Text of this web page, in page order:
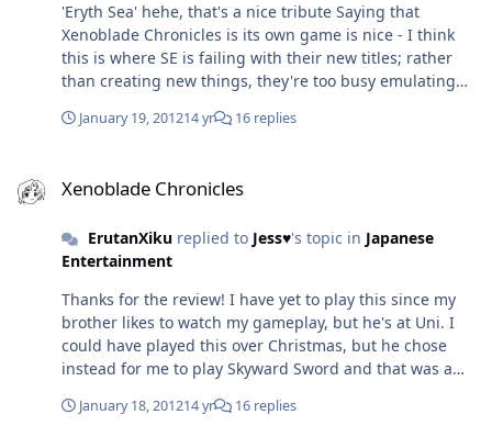
'Eryth Sea' hehe, that's a nice tribute Saying that
Xenoblade Chronicles is its own game is nice - I think
this is where SE is failing with their new titles; rather
than creating new things, they're too busy emulating
games and repackaging as something new. I thought
creation was the displeasure at Xenoblade Chronicles
those games were announced for EU release before
Operation Rainfall began? Incidentally, I also heard that
even though Xenoblade Chronicles has been given the
go ahead for NA localisation in response to Operation
Rainfall...there haven't been many people placing pre-
orders or showing interest in it, but that may have
changed. I'm really excited for The Last Story and I can't
believe Hironobu Sakaguchi is coming to the Midlands
January 19, 201214 yr 16 replies
Xenoblade Chronicles
ErutanXikureplied to Jess♥'s topic in Japanese
Entertainment
Thanks for the review! I have yet to play this since my
brother likes to watch my gameplay, but he's at Uni. I
could have played this over Christmas, but he chose
instead for me to play Skyward Sword and that was a
concern over your choice in phrasing it as the 'FF7 of it's
January 18, 201214 yr 16 replies